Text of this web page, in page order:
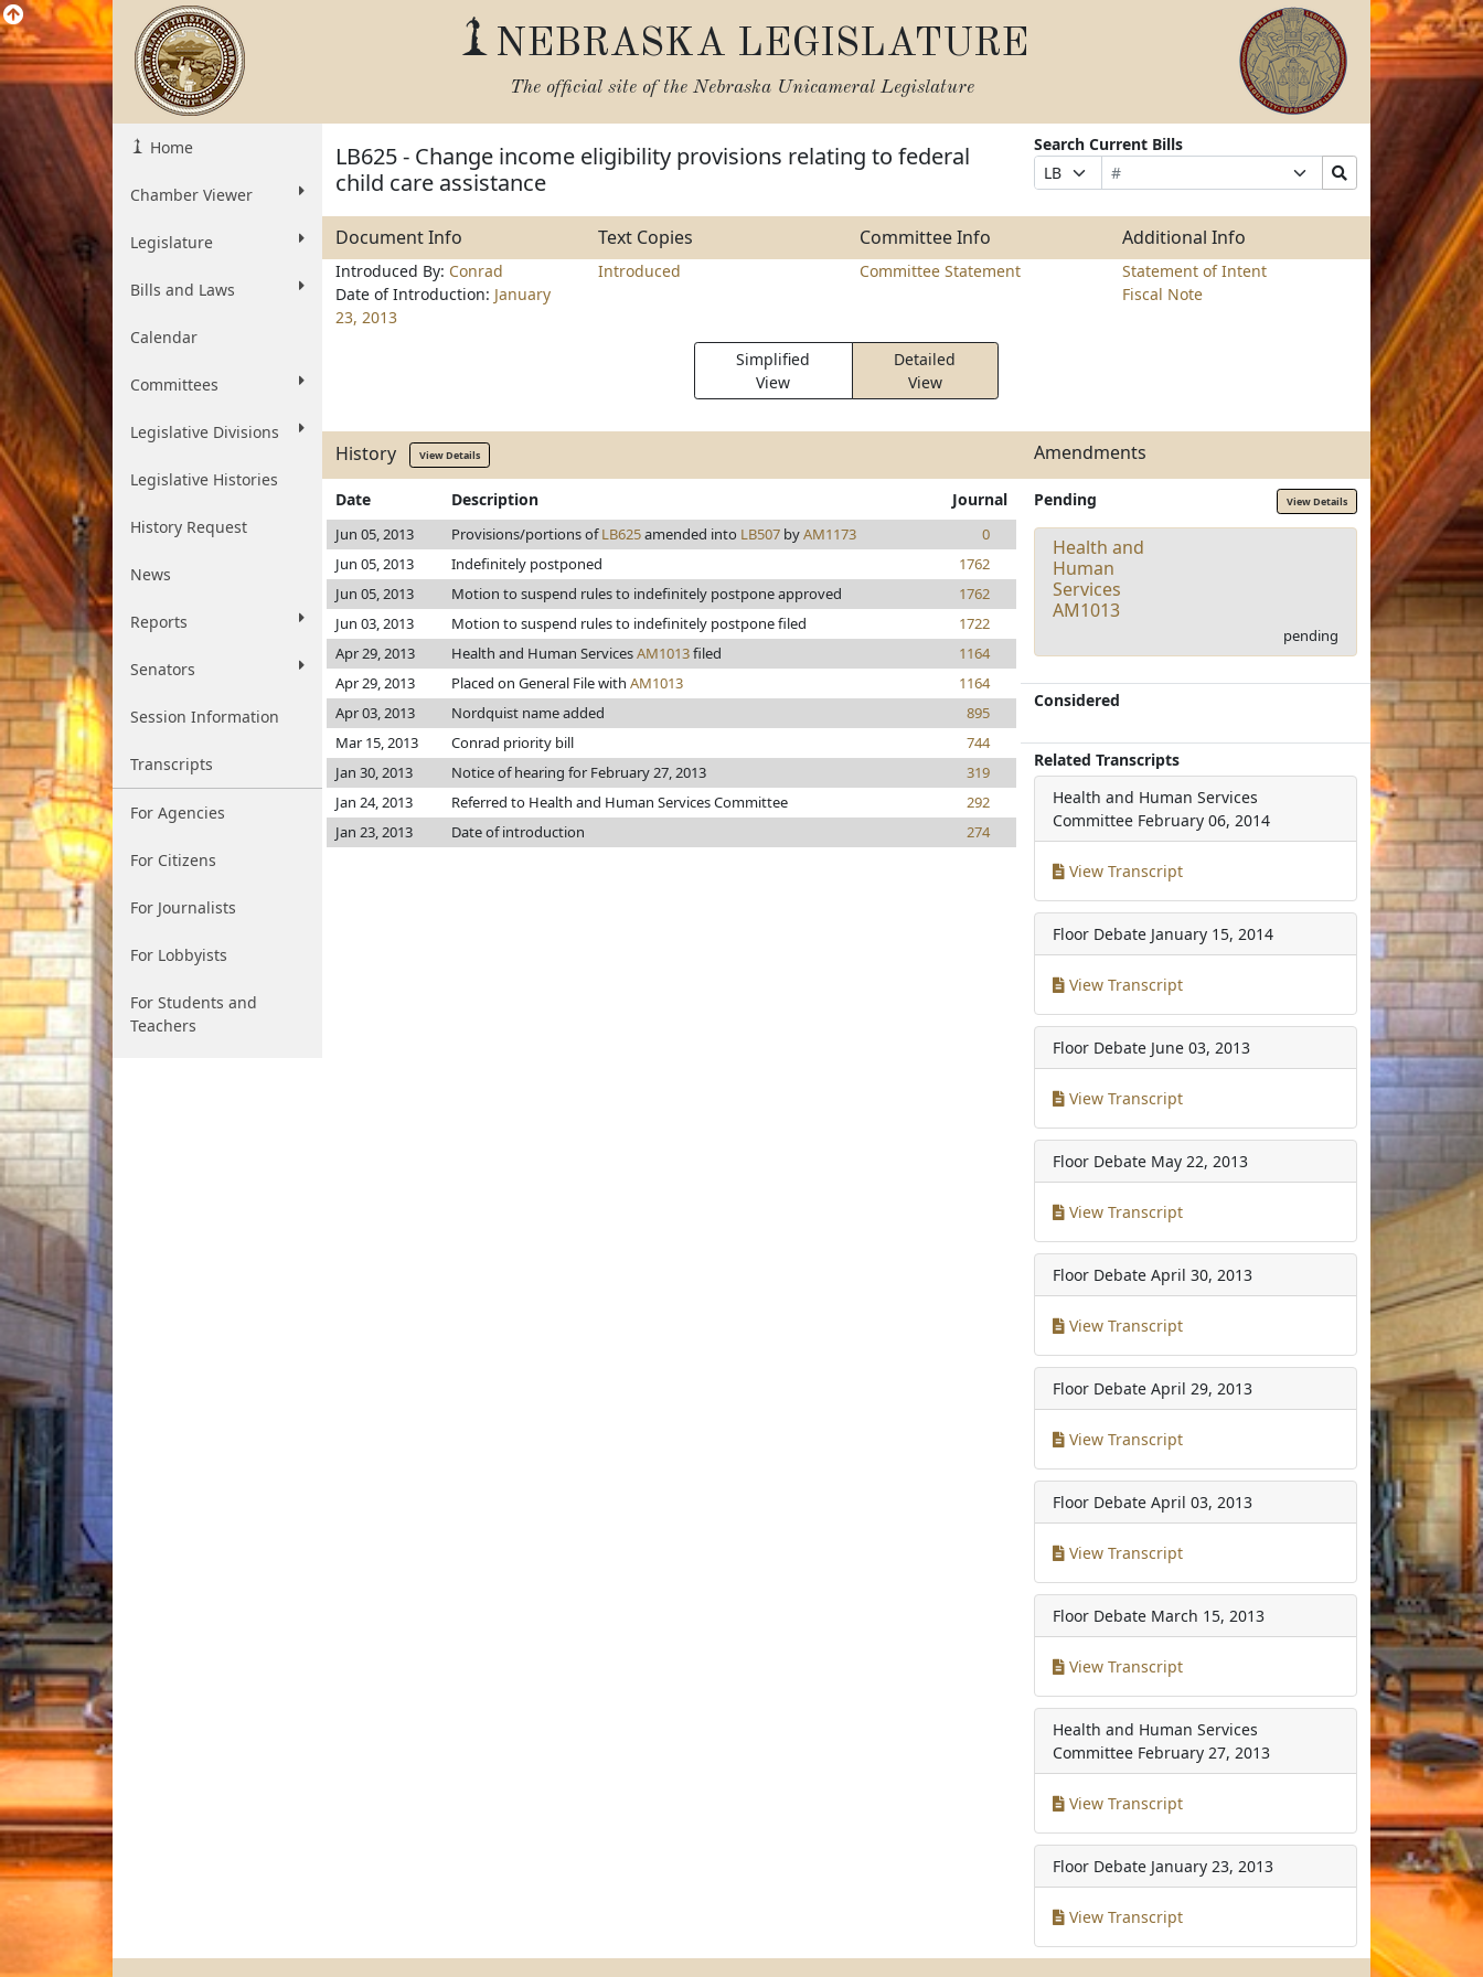
NEBRASKA LEGISLATURE
The official site of the Nebraska Unicameral Legislature
Home
Chamber Viewer
Legislature
Bills and Laws
Calendar
Committees
Legislative Divisions
Legislative Histories
History Request
News
Reports
Senators
Session Information
Transcripts
For Agencies
For Citizens
For Journalists
For Lobbyists
For Students and
Teachers
LB625 - Change income eligibility provisions relating to federal
child care assistance
Search Current Bills
Prefix
Selection
Bill
Number
Suffix
Selection
Search
Bills
Submit
Document Info Text Copies Committee Info Additional Info
Introduced By: Conrad
Date of Introduction: January
23, 2013
Introduced Committee Statement
Statement of Intent
Fiscal Note
Simplified
View
Detailed
View
History View Details Amendments
Date Description Journal
Jun 05, 2013 Provisions/portions ofLB625amended into LB507 byAM1173
0
Jun 05, 2013
Indefinitely postponed
1762
Jun 05, 2013
Motion to suspend rules to indefinitely postpone approved
1762
Jun 03, 2013
Motion to suspend rules to indefinitely postpone filed
1722
Apr 29, 2013
Health and Human ServicesAM1013filed
1164
Apr 29, 2013
Placed on General File with AM1013
1164
Apr 03, 2013
Nordquist name added
895
Mar 15, 2013
Conrad priority bill
744
Jan 30, 2013
Notice of hearing for February 27, 2013
319
Jan 24, 2013
Referred to Health and Human Services Committee
292
Jan 23, 2013
Date of introduction 274
Pending View Details
Health and
Human
Services
AM1013
pending
Considered
Related Transcripts
Health and Human Services
Committee February 06, 2014
View Transcript
Floor Debate January 15, 2014
View Transcript
Floor Debate June 03, 2013
View Transcript
Floor Debate May 22, 2013
View Transcript
Floor Debate April 30, 2013
View Transcript
Floor Debate April 29, 2013
View Transcript
Floor Debate April 03, 2013
View Transcript
Floor Debate March 15, 2013
View Transcript
Health and Human Services
Committee February 27, 2013
View Transcript
Floor Debate January 23, 2013
View Transcript